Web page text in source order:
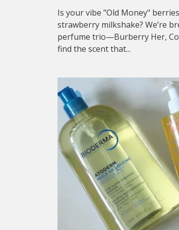
Is your vibe "Old Money"
strawberry milkshake? We’re
perfume trio—Burberry Her,
find the scent that...